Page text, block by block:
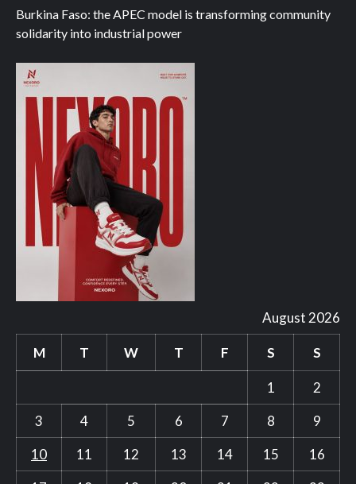
Burkina Faso: the APEC model is transforming community
solidarity into industrial power
August 2026
M T W T F S S
1
2
3
4 5 6 7 8
9
10
11 12 13 14 15
16